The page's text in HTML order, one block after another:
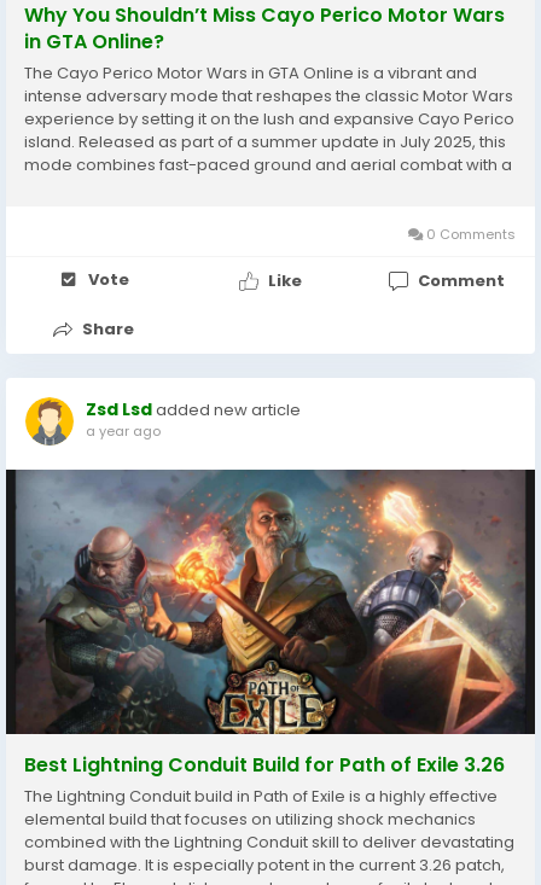
Why You Shouldn’t Miss Cayo Perico Motor Wars
in GTA Online?
The Cayo Perico Motor Wars in GTA Online is a vibrant and
intense adversary mode that reshapes the classic Motor Wars
experience by setting it on the lush and expansive Cayo Perico
island. Released as part of a summer update in July 2025, this
mode combines fast-paced ground and aerial combat with a
0 Comments
Vote Like Comment
Share
Zsd Lsdadded new article
a year ago
Best Lightning Conduit Build for Path of Exile 3.26
The Lightning Conduit build in Path of Exile is a highly effective
elemental build that focuses on utilizing shock mechanics
combined with the Lightning Conduit skill to deliver devastating
burst damage. It is especially potent in the current 3.26 patch,